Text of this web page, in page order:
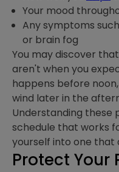
Your mood
Any symptoms
or brain fog
You may discover
aren't when you
happens before
wind later in the
Understanding these
schedule that works
yourself into one that
Protect Your